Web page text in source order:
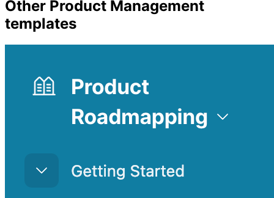
Other Product Management
templates